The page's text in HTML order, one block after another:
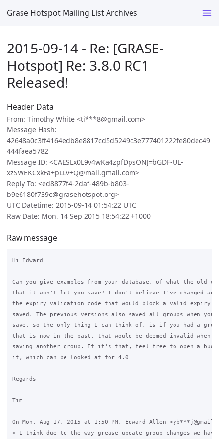
Grase Hotspot Mailing List Archives
2015-09-14 - Re: [GRASE-
Hotspot] Re: 3.8.0 RC1
Released!
Header Data
From: Timothy White <ti***8@gmail.com>
Message Hash:
42648a0c3ff4164edb8e8817cd5d5249c3e777401222fe80dec49
444faea5782
Message ID: <CAESLx0L9v4wKa4zpfDpsONJ=bGDF-UL-
xzSWEKCxkFa+pLLv+Q@mail.gmail.com>
Reply To: <ed8877f4-2daf-489b-b803-
b9e6180f739c@grasehotspot.org>
UTC Datetime: 2015-09-14 01:54:22 UTC
Raw Date: Mon, 14 Sep 2015 18:54:22 +1000
Raw message
Hi Edward
Can you give examples from your database, of what the old
that it won't let you save? I don't believe I've changed
the expiry validation code that would block a valid expiry
saved. The previous versions also saved all groups when you
save, so the only thing I can think of, is if you had a
that is now in the past, that would be deemed invalid when
saving another group. If it's that, feel free to open a bug
it, which can be looked at for 4.0
Regards
Tim
On Mon, Aug 17, 2015 at 1:50 PM, Edward Allen
> I think due to the way grease update group changes we